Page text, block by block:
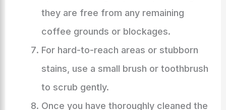
they are free from any remaining
coffee grounds or blockages.
For hard-to-reach areas or stubborn
stains, use a small brush or toothbrush
to scrub gently.
Once you have thoroughly cleaned the